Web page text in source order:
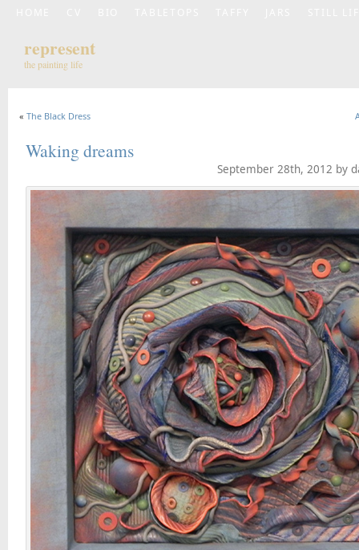
represent
the painting life
«The Black Dress
Waking dreams
September 28th, 2012 by